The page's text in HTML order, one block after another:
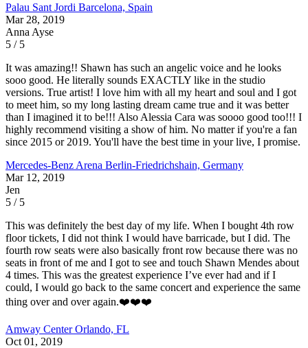
Palau Sant Jordi Barcelona, Spain
Mar 28, 2019
Anna Ayse
5 / 5
It was amazing!! Shawn has such an angelic voice and he looks
sooo good. He literally sounds EXACTLY like in the studio
versions. True artist! I love him with all my heart and soul and I got
to meet him, so my long lasting dream came true and it was better
than I imagined it to be!!! Also Alessia Cara was soooo good too!!! I
highly recommend visiting a show of him. No matter if you're a fan
since 2015 or 2019. You'll have the best time in your live, I promise.
Mercedes-Benz Arena Berlin-Friedrichshain, Germany
Mar 12, 2019
Jen
5 / 5
This was definitely the best day of my life. When I bought 4th row
floor tickets, I did not think I would have barricade, but I did. The
fourth row seats were also basically front row because there was no
seats in front of me and I got to see and touch Shawn Mendes about
4 times. This was the greatest experience I’ve ever had and if I
could, I would go back to the same concert and experience the same
thing over and over again.❤️❤️❤️
Amway CenterOrlando, FL
Oct 01, 2019